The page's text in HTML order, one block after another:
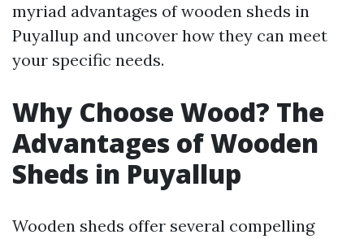
myriad advantages of wooden sheds in
Puyallup and uncover how they can meet
your specific needs.
Why Choose Wood? The
Advantages of Wooden
Sheds in Puyallup
Wooden sheds offer several compelling